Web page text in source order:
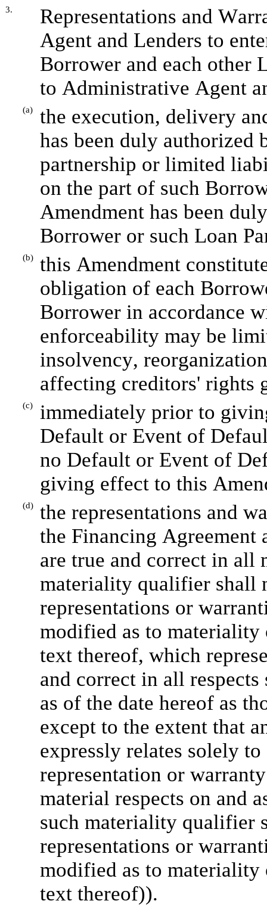
3.
Representations and
Agent and Lenders to
Borrower and each other
to Administrative Agent
(a)
the execution, delivery
has been duly authorized
partnership or limited
on the part of such
Amendment has been
Borrower or such Loan
(b)
this Amendment
obligation of each
Borrower in accordance
enforceability may be
insolvency,
affecting creditors' rights
(c)
immediately prior to
Default or Event of
no Default or Event of
giving effect to this
(d)
the representations and
the Financing Agreement
are true and correct in all
materiality qualifier shall
representations or
modified as to
text thereof, which
and correct in all
as of the date hereof as
except to the extent that
expressly relates solely
representation or
material respects on and
such materiality qualifier
representations or
modified as to
text thereof)).